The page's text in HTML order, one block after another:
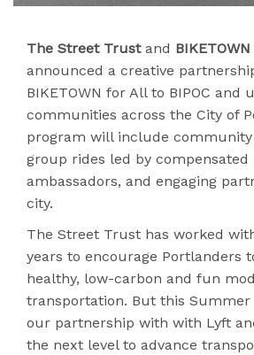
The Street Trustand BIKETOWN
announced a creative
BIKETOWN for All to BIPOC and
communities across the City of
program will include community
group rides led by compensated
ambassadors, and engaging
city.
The Street Trust has worked
years to encourage Portlanders
healthy, low-carbon and fun
transportation. But this Summer
our partnership with with Lyft
the next level to advance